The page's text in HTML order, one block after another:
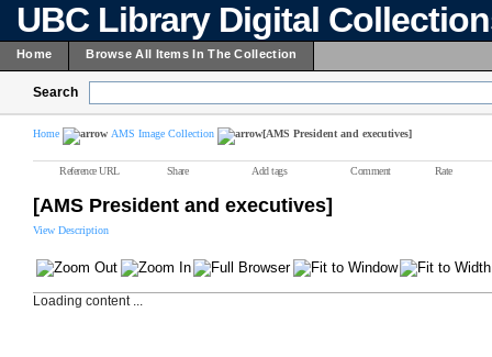
UBC Library Digital
Home Browse All Items In The Collection
Search
Home AMS Image Collection [AMS President and executives]
Reference URL Share Add tags Comment Rate
[AMS President and executives]
View Description
Loading content ...